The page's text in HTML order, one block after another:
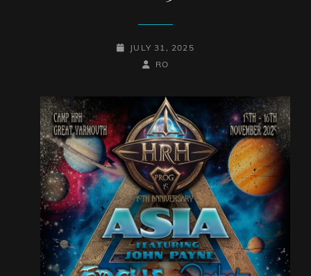
POSTED-
JULY 31, 2025
BY
BYLINE
RO